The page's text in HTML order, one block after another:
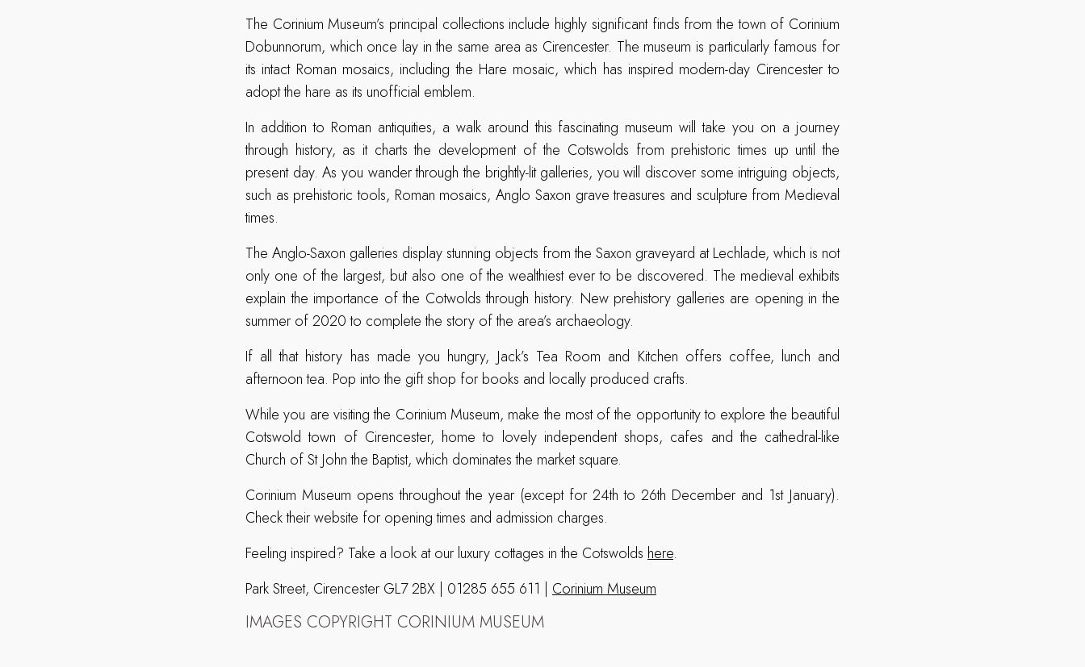
The Corinium Museum’s principal collections include highly significant finds from the town of Corinium
Dobunnorum, which once lay in the same area as Cirencester. The museum is particularly famous for
its intact Roman mosaics, including the Hare mosaic, which has inspired modern-day Cirencester to
adopt the hare as its unofficial emblem.
In addition to Roman antiquities, a walk around this fascinating museum will take you on a journey
through history, as it charts the development of the Cotswolds from prehistoric times up until the
present day. As you wander through the brightly-lit galleries, you will discover some intriguing objects,
such as prehistoric tools, Roman mosaics, Anglo Saxon grave treasures and sculpture from Medieval
times.
The Anglo-Saxon galleries display stunning objects from the Saxon graveyard at Lechlade, which is not
only one of the largest, but also one of the wealthiest ever to be discovered. The medieval exhibits
explain the importance of the Cotwolds through history. New prehistory galleries are opening in the
summer of 2020 to complete the story of the area’s archaeology.
If all that history has made you hungry, Jack’s Tea Room and Kitchen offers coffee, lunch and
afternoon tea. Pop into the gift shop for books and locally produced crafts.
While you are visiting the Corinium Museum, make the most of the opportunity to explore the beautiful
Cotswold town of Cirencester, home to lovely independent shops, cafes and the cathedral-like
Church of St John the Baptist, which dominates the market square.
Corinium Museum opens throughout the year (except for 24th to 26th December and 1st January).
Check their website for opening times and admission charges.
Feeling inspired? Take a look at our luxury cottages in the Cotswolds here.
Park Street, Cirencester GL7 2BX | 01285 655 611 | Corinium Museum
IMAGES COPYRIGHT CORINIUM MUSEUM